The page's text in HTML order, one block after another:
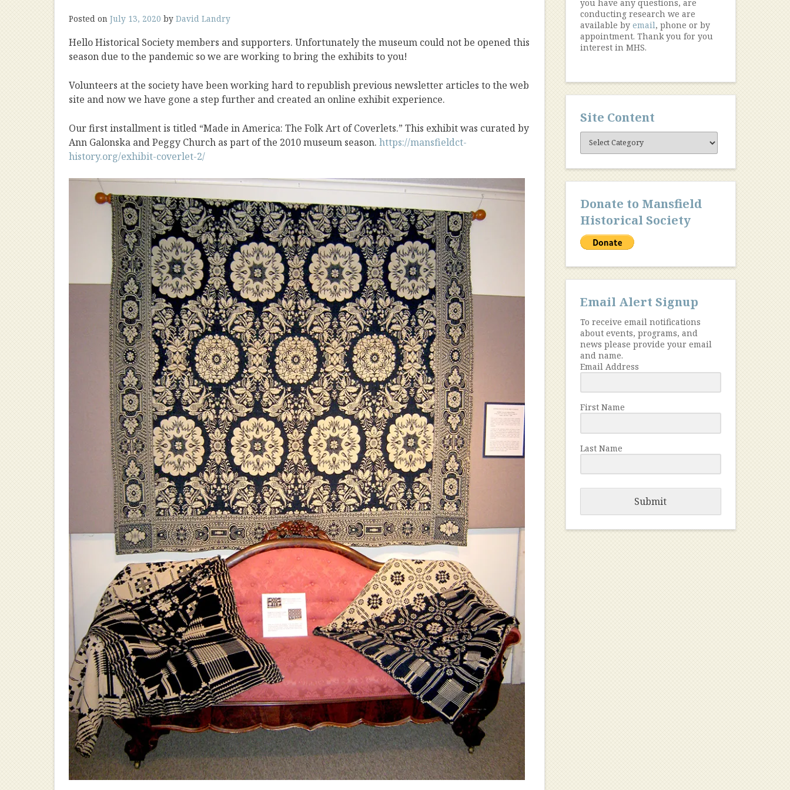
Posted on July 13, 2020 by David Landry
Hello Historical Society members and supporters. Unfortunately the museum could not be opened this
season due to the pandemic so we are working to bring the exhibits to you!
Volunteers at the society have been working hard to republish previous newsletter articles to the web
site and now we have gone a step further and created an online exhibit experience.
Our first installment is titled “Made in America: The Folk Art of Coverlets.” This exhibit was curated by
Ann Galonska and Peggy Church as part of the 2010 museum season. https://mansfieldct-
history.org/exhibit-coverlet-2/
you have any questions, are
conducting research we are
available by email, phone or by
appointment. Thank you for you
interest in MHS.
Site Content
Site
Content
Donate to Mansfield
Historical Society
Email Alert Signup
To receive email notifications
about events, programs, and
news please provide your email
and name.
Email Address
First Name
Last Name
Submit